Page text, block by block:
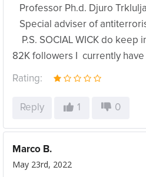
Professor Ph.d. Djuro Trklulja
Special adviser of
P.S. SOCIAL WICK do keep
82K followers I currently
Rating:
Reply 1 0
Marco B.
May 23rd, 2022